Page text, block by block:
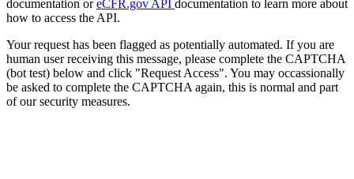
documentation oreCFR.gov API documentation to learn more about
how to access the API.
Your request has been flagged as potentially automated. If you are
human user receiving this message, please complete the CAPTCHA
(bot test) below and click "Request Access". You may occassionally
be asked to complete the CAPTCHA again, this is normal and part
of our security measures.